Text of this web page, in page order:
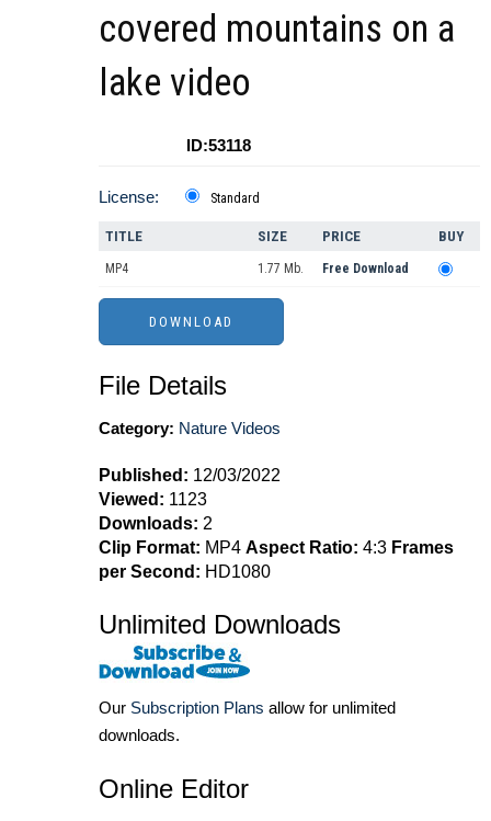
covered mountains on a
lake video
ID:53118
License: Standard
TITLE SIZE PRICE BUY
MP4 1.77 Mb. Free Download
File Details
Category: Nature Videos
Published: 12/03/2022
Viewed: 1123
Downloads: 2
Clip Format: MP4 Aspect Ratio: 4:3 Frames
per Second: HD1080
Unlimited Downloads
Our Subscription Plans allow for unlimited
downloads.
Online Editor